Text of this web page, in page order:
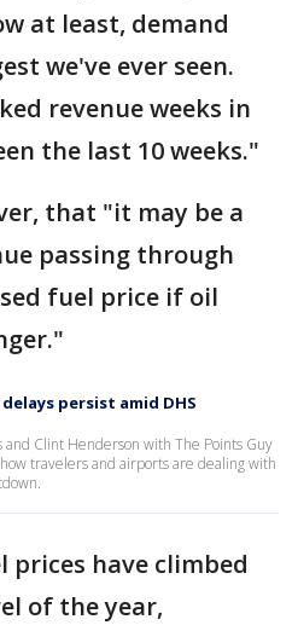
at least, demand
we've ever seen.
revenue weeks in
the last 10 weeks."
that "it may be a
passing through
fuel price if oil
persist amid DHS
and Clint Henderson with The Points Guy
travelers and airports are dealing with
prices have climbed
of the year,